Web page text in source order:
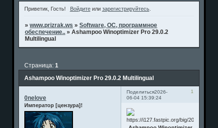
Приветик, Гость! Войдитеили зарегистрируйтесь.
»www.prizrak.ws »Software, ОС, программное
обеспечение.. »Ashampoo Winoptimizer Pro 29.0.2
Multilingual
Ashampoo Winoptimizer Pro 29.0.2 Multilingual
Страница:1
Поделиться 1
2026-
06-04 15:39:24
0nelove
Император [цензура]!